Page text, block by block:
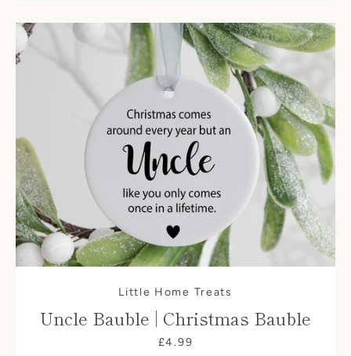
Little Home Treats
Uncle Bauble | Christmas Bauble
£4.99